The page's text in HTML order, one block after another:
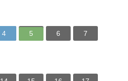
4 5 6 7